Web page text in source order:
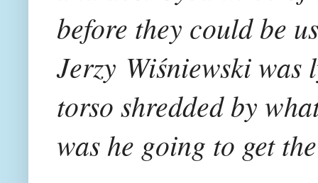
before they could be
Jerzy Wiśniewski was
torso shredded by
was he going to get